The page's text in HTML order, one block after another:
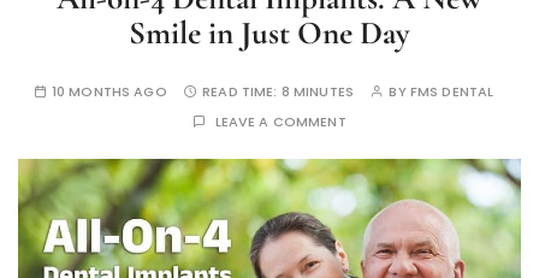
Smile in Just One Day
10 MONTHS AGO READ TIME: 8 MINUTES BYFMS DENTAL
LEAVE A COMMENT